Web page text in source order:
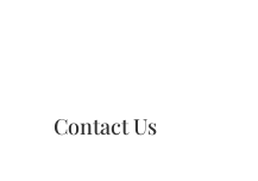
Contact Us